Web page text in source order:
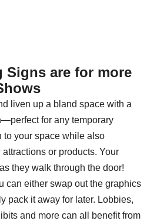
Signs are for more
liven up a bland space with a
for any temporary
to your space while also
or products. Your
they walk through the door!
can either swap out the graphics
pack it away for later. Lobbies,
and more can all benefit from